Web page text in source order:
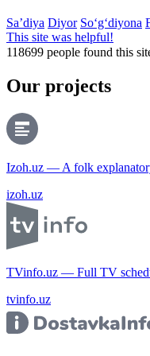
Sa’diya Diyor So‘g‘diyona
This site was helpful!
118699 people found this
Our projects
Izoh.uz — A folk
izoh.uz
TVinfo.uz — Full TV
tvinfo.uz